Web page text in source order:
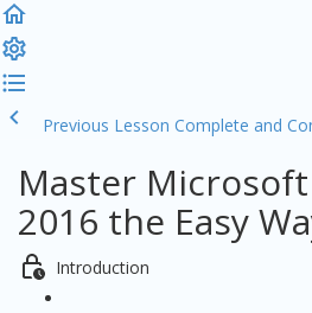
Previous Lesson Complete and
Master
2016 the Easy
Introduction